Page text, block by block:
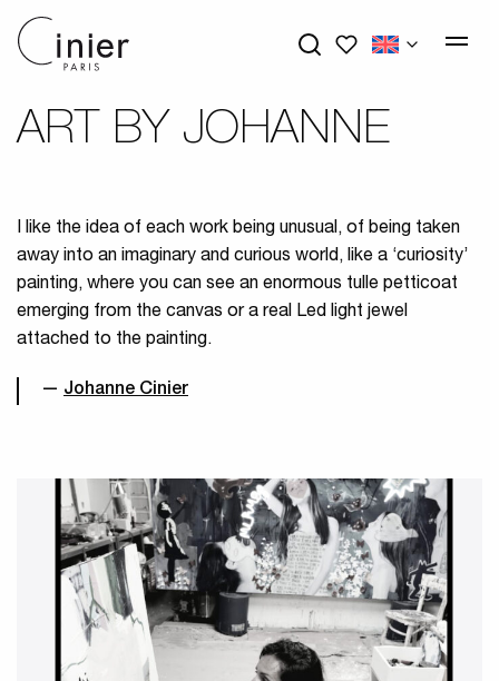
My wishlists
ART BY JOHANNE
I like the idea of each work being unusual, of being taken
away into an imaginary and curious world, like a ‘curiosity’
painting, where you can see an enormous tulle petticoat
emerging from the canvas or a real Led light jewel
attached to the painting.
Johanne Cinier